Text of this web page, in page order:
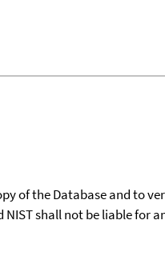
of the Database and to
shall not be liable for